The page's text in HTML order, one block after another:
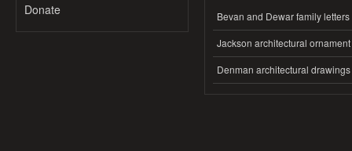
Donate Bevan and Dewar family letters
Jackson architectural ornament
Denman architectural drawings